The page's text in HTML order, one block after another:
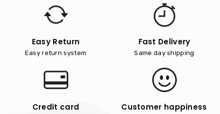
Easy Return
Easy return system
Fast Delivery
Same day shipping
Credit card Customer happiness